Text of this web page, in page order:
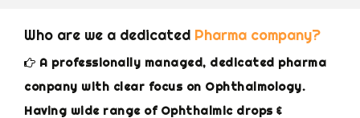
Who are we a dedicated Pharma company?
A professionally managed, dedicated pharma
conpany with clear focus on Ophthalmology.
Having wide range of Ophthalmic drops &